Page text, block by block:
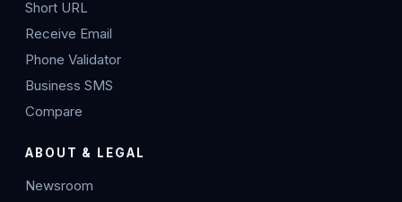
Short URL
Receive Email
Phone Validator
Business SMS
Compare
ABOUT & LEGAL
Newsroom